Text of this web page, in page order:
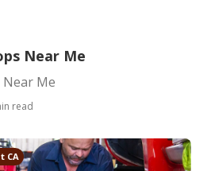
Near Me
Me
read
CA